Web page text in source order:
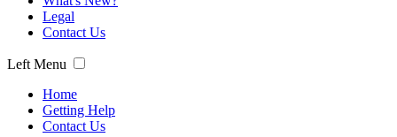
Legal
Contact Us
Left Menu
Home
Getting Help
Contact Us